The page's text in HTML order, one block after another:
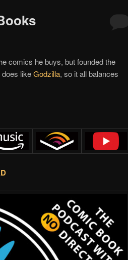
comics he buys, but founded the
likeGodzilla, so it all balances